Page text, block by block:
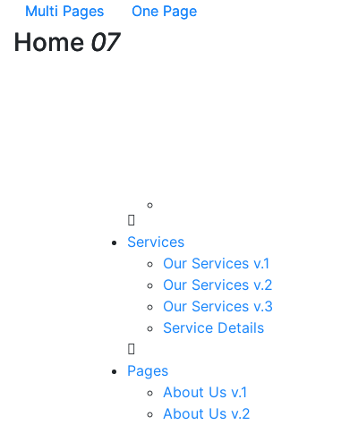
Multi Pages One Page
Home 07
Services
Our Services v.1
Our Services v.2
Our Services v.3
Service Details
Pages
About Us v.1
About Us v.2
Multi Pages One Page
Home 07